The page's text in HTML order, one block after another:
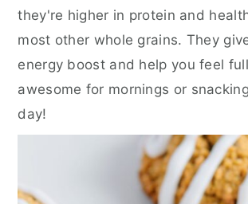
they're higher in protein and
most other whole grains. They
energy boost and help you feel
awesome for mornings or
day!